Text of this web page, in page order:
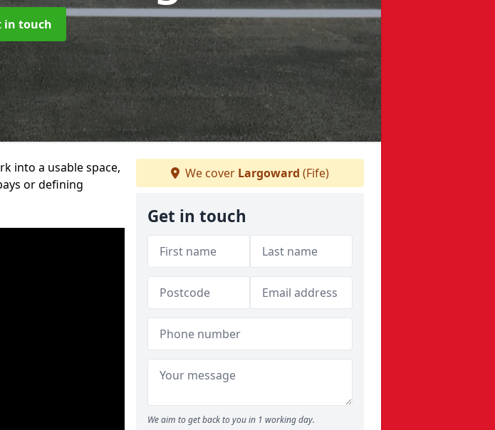
in touch
into a usable space,
or defining
We cover Largoward (Fife)
Get in touch
We aim to get back to you in 1 working day.